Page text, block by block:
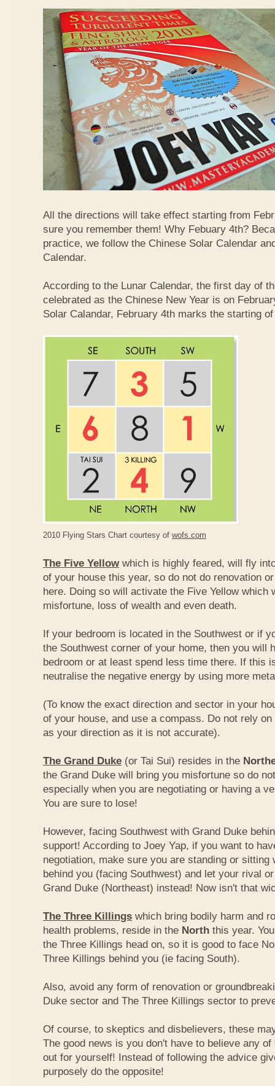
All the directions will take effect starting from
sure you remember them! Why Febuary 4th?
practice, we follow the Chinese Solar Calendar
Calendar.
According to the Lunar Calendar, the first day of
celebrated as the Chinese New Year is on
Solar Calandar, February 4th marks the starting
2010 Flying Stars Chart courtesy of wofs.com
The Five Yellow which is highly feared, will fly
of your house this year, so do not do renovation
here. Doing so will activate the Five Yellow which
misfortune, loss of wealth and even death.
If your bedroom is located in the Southwest or if
the Southwest corner of your home, then you will
bedroom or at least spend less time there. If this
neutralise the negative energy by using more
(To know the exact direction and sector in your
of your house, and use a compass. Do not rely
as your direction as it is not accurate).
The Grand Duke (or Tai Sui) resides in the
the Grand Duke will bring you misfortune so do
especially when you are negotiating or having a
You are sure to lose!
However, facing Southwest with Grand Duke
support! According to Joey Yap, if you want to
negotiation, make sure you are standing or sitting
behind you (facing Southwest) and let your rival
Grand Duke (Northeast) instead! Now isn't that
The Three Killings which bring bodily harm and
health problems, reside in the North this year.
the Three Killings head on, so it is good to face
Three Killings behind you (ie facing South).
Also, avoid any form of renovation or
Duke sector and The Three Killings sector to
Of course, to skeptics and disbelievers, these
The good news is you don't have to believe any
out for yourself! Instead of following the advice
purposely do the opposite!